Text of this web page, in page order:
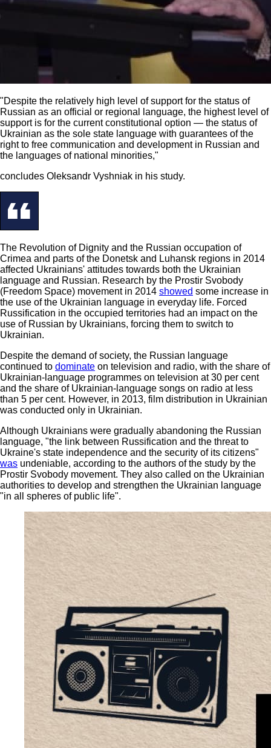
"Despite the relatively high level of support for the status of
Russian as an official or regional language, the highest level of
support is for the current constitutional option — the status of
Ukrainian as the sole state language with guarantees of the
right to free communication and development in Russian and
the languages of national minorities,"
concludes Oleksandr Vyshniak in his study.
The Revolution of Dignity and the Russian occupation of
Crimea and parts of the Donetsk and Luhansk regions in 2014
affected Ukrainians' attitudes towards both the Ukrainian
language and Russian. Research by the Prostir Svobody
(Freedom Space) movement in 2014 showed some increase in
the use of the Ukrainian language in everyday life. Forced
Russification in the occupied territories had an impact on the
use of Russian by Ukrainians, forcing them to switch to
Ukrainian.
Despite the demand of society, the Russian language
continued to dominate on television and radio, with the share of
Ukrainian-language programmes on television at 30 per cent
and the share of Ukrainian-language songs on radio at less
than 5 per cent. However, in 2013, film distribution in Ukrainian
was conducted only in Ukrainian.
Although Ukrainians were gradually abandoning the Russian
language, "the link between Russification and the threat to
Ukraine's state independence and the security of its citizens"
was undeniable, according to the authors of the study by the
Prostir Svobody movement. They also called on the Ukrainian
authorities to develop and strengthen the Ukrainian language
"in all spheres of public life".